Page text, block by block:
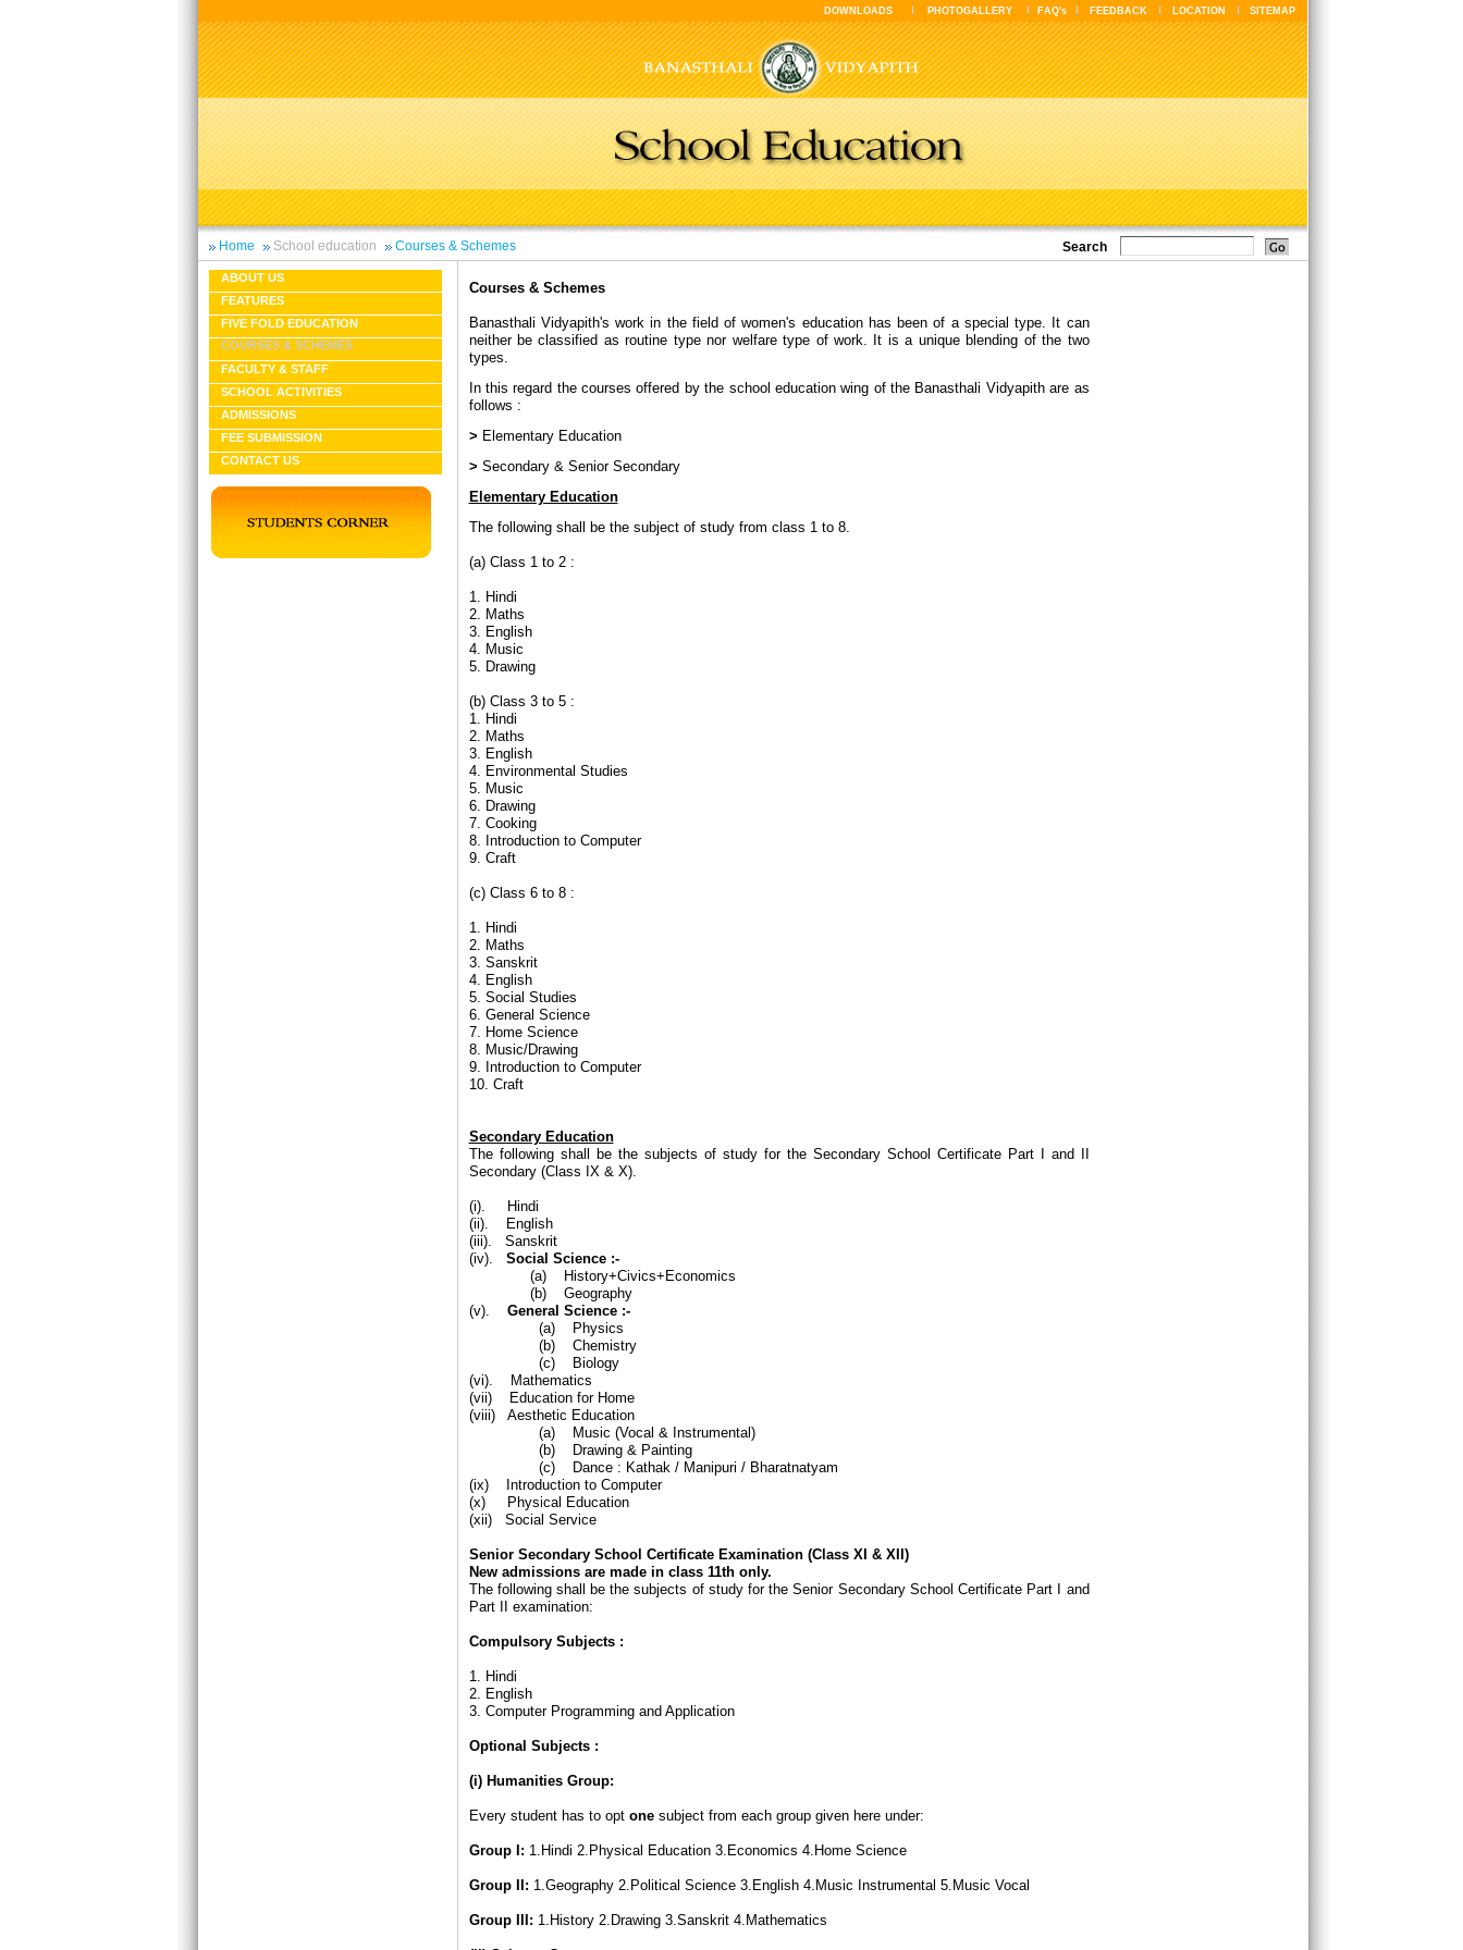
DOWNLOADS PHOTOGALLERY FAQ's FEEDBACK LOCATION SITEMAP
Home School education Courses & Schemes Search
ABOUT US
FEATURES
FIVE FOLD EDUCATION
COURSES & SCHEMES
FACULTY & STAFF
SCHOOL ACTIVITIES
ADMISSIONS
FEE SUBMISSION
CONTACT US
Courses & Schemes
Banasthali Vidyapith's work in the field of women's education has been of a special type. It can
neither be classified as routine type nor welfare type of work. It is a unique blending of the two
types.
In this regard the courses offered by the school education wing of the Banasthali Vidyapith are as
follows :
> Elementary Education
> Secondary & Senior Secondary
Elementary Education
The following shall be the subject of study from class 1 to 8.
(a) Class 1 to 2 :
1. Hindi
2. Maths
3. English
4. Music
5. Drawing
(b) Class 3 to 5 :
1. Hindi
2. Maths
3. English
4. Environmental Studies
5. Music
6. Drawing
7. Cooking
8. Introduction to Computer
9. Craft
(c) Class 6 to 8 :
1. Hindi
2. Maths
3. Sanskrit
4. English
5. Social Studies
6. General Science
7. Home Science
8. Music/Drawing
9. Introduction to Computer
10. Craft
Secondary Education
The following shall be the subjects of study for the Secondary School Certificate Part I and II
Secondary (Class IX & X).
(i). Hindi
(ii). English
(iii). Sanskrit
(iv). Social Science :-
(a) History+Civics+Economics
(b) Geography
(v). General Science :-
(a) Physics
(b) Chemistry
(c) Biology
(vi). Mathematics
(vii) Education for Home
(viii) Aesthetic Education
(a) Music (Vocal & Instrumental)
(b) Drawing & Painting
(c) Dance : Kathak / Manipuri / Bharatnatyam
(ix) Introduction to Computer
(x) Physical Education
(xii) Social Service
Senior Secondary School Certificate Examination (Class XI & XII)
New admissions are made in class 11th only.
The following shall be the subjects of study for the Senior Secondary School Certificate Part I and
Part II examination:
Compulsory Subjects :
1. Hindi
2. English
3. Computer Programming and Application
Optional Subjects :
(i) Humanities Group:
Every student has to opt one subject from each group given here under:
Group I: 1.Hindi 2.Physical Education 3.Economics 4.Home Science
Group II: 1.Geography 2.Political Science 3.English 4.Music Instrumental 5.Music Vocal
Group III: 1.History 2.Drawing 3.Sanskrit4.Mathematics